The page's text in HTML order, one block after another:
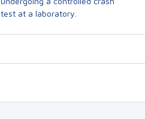
test at a laboratory.